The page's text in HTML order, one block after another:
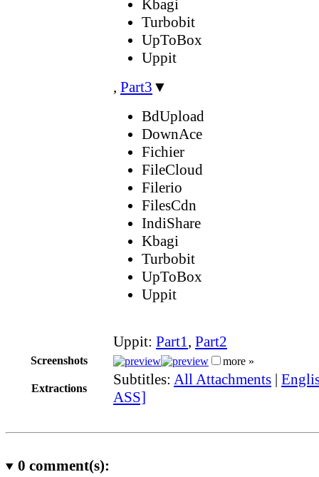
Kbagi
Turbobit
UpToBox
Uppit
, Part3 ▼
BdUpload
DownAce
Fichier
FileCloud
Filerio
FilesCdn
IndiShare
Kbagi
Turbobit
UpToBox
Uppit
Uppit: Part1, Part2
Screenshots more »
Extractions
Subtitles: All Attachments |
ASS]
0 comment(s):